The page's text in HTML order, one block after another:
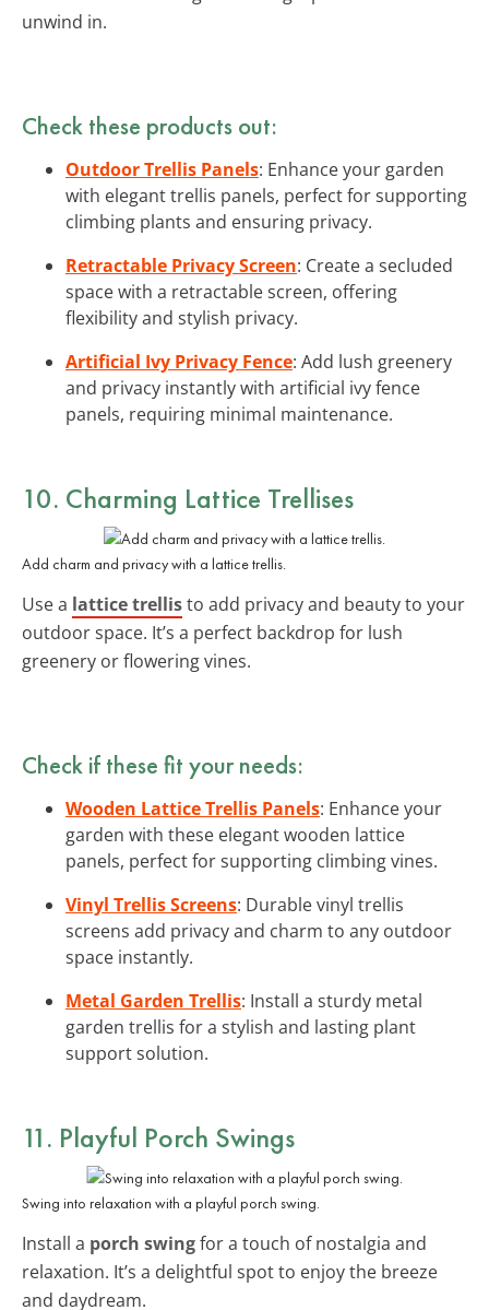
unwind in.
Check these products out:
Outdoor Trellis Panels: Enhance your garden
with elegant trellis panels, perfect for supporting
climbing plants and ensuring privacy.
Retractable Privacy Screen: Create a secluded
space with a retractable screen, offering
flexibility and stylish privacy.
Artificial Ivy Privacy Fence: Add lush greenery
and privacy instantly with artificial ivy fence
panels, requiring minimal maintenance.
10. Charming Lattice Trellises
Add charm and privacy with a lattice trellis.
Use a lattice trellisto add privacy and beauty to your
outdoor space. It’s a perfect backdrop for lush
greenery or flowering vines.
Check if these fit your needs:
Wooden Lattice Trellis Panels: Enhance your
garden with these elegant wooden lattice
panels, perfect for supporting climbing vines.
Vinyl Trellis Screens: Durable vinyl trellis
screens add privacy and charm to any outdoor
space instantly.
Metal Garden Trellis: Install a sturdy metal
garden trellis for a stylish and lasting plant
support solution.
11. Playful Porch Swings
Swing into relaxation with a playful porch swing.
Install a porch swingfor a touch of nostalgia and
relaxation. It’s a delightful spot to enjoy the breeze
and daydream.